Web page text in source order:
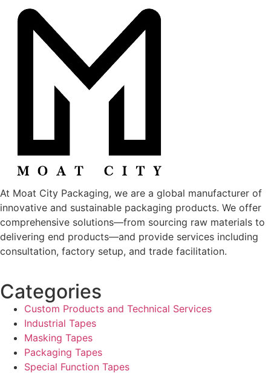
At Moat City Packaging, we are a global manufacturer of
innovative and sustainable packaging products. We offer
comprehensive solutions—from sourcing raw materials to
delivering end products—and provide services including
consultation, factory setup, and trade facilitation.
Categories
Custom Products and Technical Services
Industrial Tapes
Masking Tapes
Packaging Tapes
Special Function Tapes